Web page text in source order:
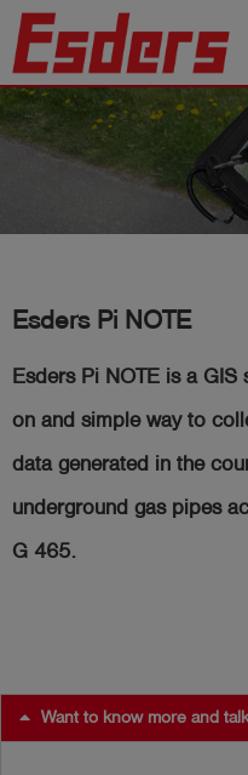
Products
Knowledge
Career
Contact
English
Esders Pi NOTE
Esders Pi NOTE is a GIS
on and simple way to
data generated in the
underground gas pipes
G 465.
Want to know more and